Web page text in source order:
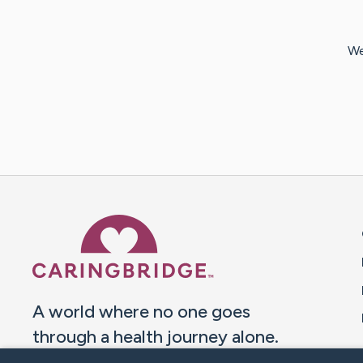
A world where no one goes
through a health journey alone.